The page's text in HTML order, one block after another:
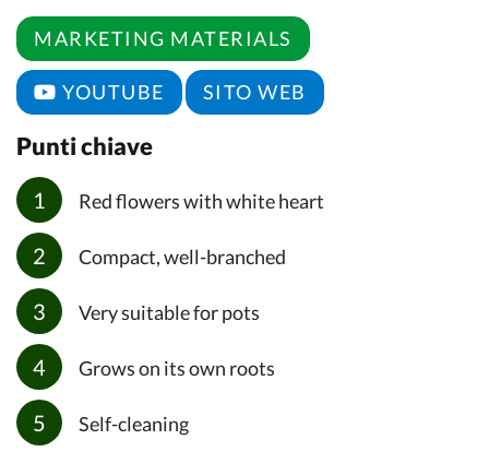
MARKETING MATERIALS
YOUTUBE SITO WEB
Punti chiave
Red flowers with white heart
Compact, well-branched
Very suitable for pots
Grows on its own roots
Self-cleaning